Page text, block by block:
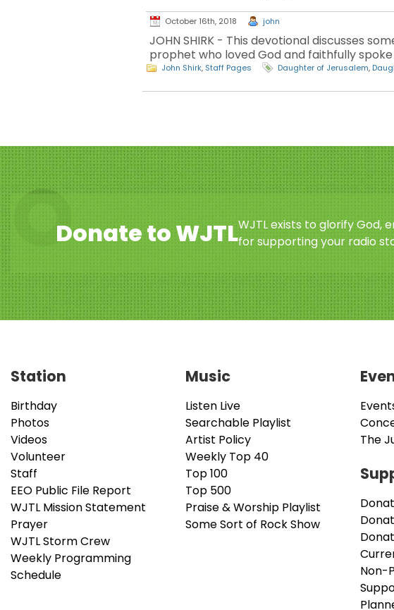
October 16th, 2018 john
JOHN SHIRK - This devotional discusses
prophet who loved God and faithfully spoke
John Shirk, Staff Pages Daughter of Jerusalem,
Donate to WJTLWJTL exists to glorify God,
for supporting your radio
Station
Birthday
Photos
Videos
Volunteer
Staff
EEO Public File Report
WJTL Mission Statement
Prayer
WJTL Storm Crew
Weekly Programming
Schedule
Music
Listen Live
Searchable Playlist
Artist Policy
Weekly Top 40
Top 100
Top 500
Praise & Worship Playlist
Some Sort of Rock Show
The
Non-